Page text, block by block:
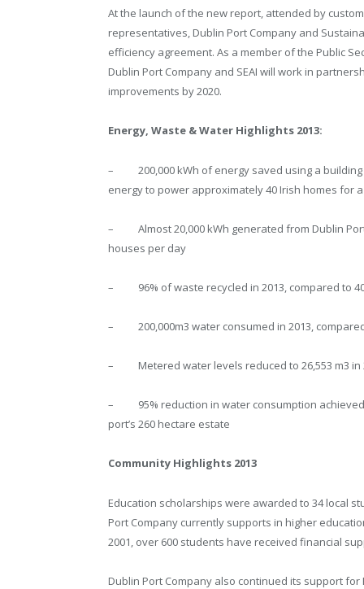
At the launch of the new report, attended by
representatives, Dublin Port Company and
efficiency agreement. As a member of the Public
Dublin Port Company and SEAI will work in
improvements by 2020.
Energy, Waste & Water Highlights 2013:
– 200,000 kWh of energy saved using a building
energy to power approximately 40 Irish homes for
– Almost 20,000 kWh generated from Dublin
houses per day
– 96% of waste recycled in 2013, compared to
– 200,000m3 water consumed in 2013, compared
– Metered water levels reduced to 26,553 m3 in
– 95% reduction in water consumption achieved
port’s 260 hectare estate
Community Highlights 2013
Education scholarships were awarded to 34 local
Port Company currently supports in higher
2001, over 600 students have received financial
Dublin Port Company also continued its support for